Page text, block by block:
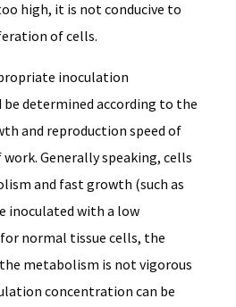
high, it is not conducive to
of cells.
inoculation
determined according to the
and reproduction speed of
Generally speaking, cells
and fast growth (such as
inoculated with a low
normal tissue cells, the
metabolism is not vigorous
concentration can be